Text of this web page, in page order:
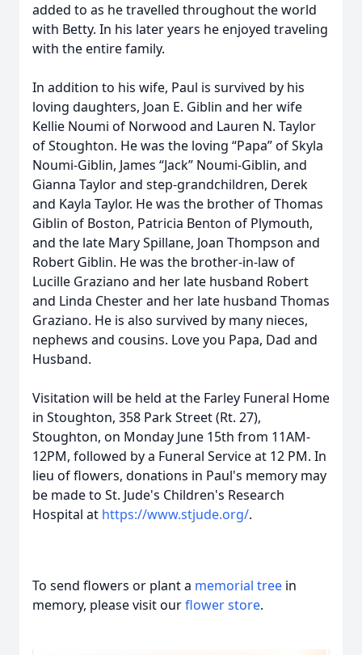
added to as he travelled throughout the world
with Betty. In his later years he enjoyed traveling
with the entire family.
In addition to his wife, Paul is survived by his
loving daughters, Joan E. Giblin and her wife
Kellie Noumi of Norwood and Lauren N. Taylor
of Stoughton. He was the loving “Papa” of Skyla
Noumi-Giblin, James “Jack” Noumi-Giblin, and
Gianna Taylor and step-grandchildren, Derek
and Kayla Taylor. He was the brother of Thomas
Giblin of Boston, Patricia Benton of Plymouth,
and the late Mary Spillane, Joan Thompson and
Robert Giblin. He was the brother-in-law of
Lucille Graziano and her late husband Robert
and Linda Chester and her late husband Thomas
Graziano. He is also survived by many nieces,
nephews and cousins. Love you Papa, Dad and
Husband.
Visitation will be held at the Farley Funeral Home
in Stoughton, 358 Park Street (Rt. 27),
Stoughton, on Monday June 15th from 11AM-
12PM, followed by a Funeral Service at 12 PM. In
lieu of flowers, donations in Paul's memory may
be made to St. Jude's Children's Research
Hospital at https://www.stjude.org/.
To send flowers or plant a memorial tree in
memory, please visit ourflower store.